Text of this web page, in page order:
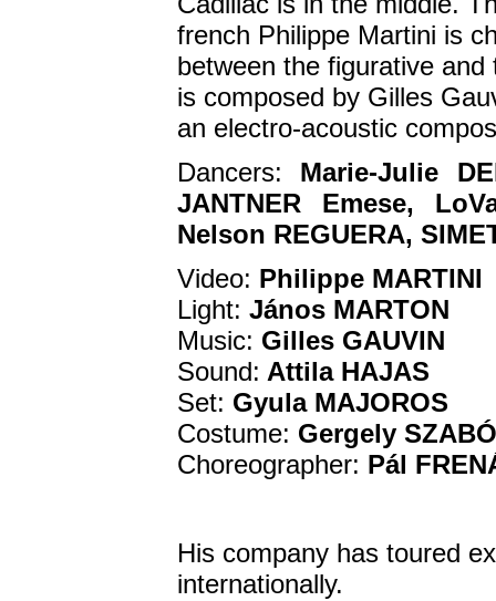
french Philippe Martini is
between the figurative
is composed by Gilles
an electro-acoustic
Dancers: Marie-Julie
JANTNER Emese,
Nelson REGUERA,
Video: Philippe MARTINI
Light: János MARTON
Music: Gilles GAUVIN
Sound: Attila HAJAS
Set: Gyula MAJOROS
Costume: Gergely SZABÓ
Choreographer: Pál
His company has toured
internationally.